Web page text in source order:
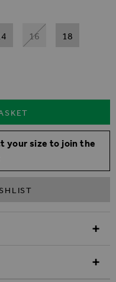
16 18
your size to join the